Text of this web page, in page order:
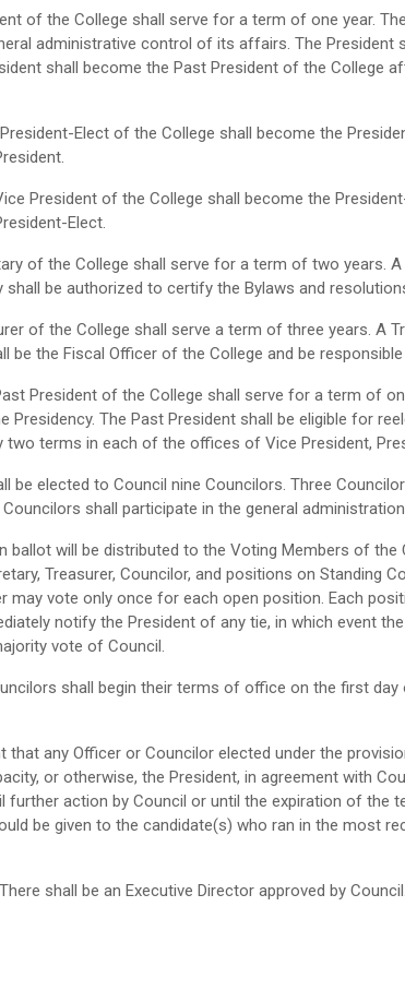
of the College shall serve for a term of one year.
administrative control of its affairs. The
shall become the Past President of the College
Elect of the College shall become the
President of the College shall become the
Elect.
of the College shall serve for a term of two years.
shall be authorized to certify the Bylaws and
of the College shall serve a term of three years. A
be the Fiscal Officer of the College and be
President of the College shall serve for a term of
The Past President shall be eligible for
terms in each of the offices of Vice President,
be elected to Council nine Councilors. Three
shall participate in the general
ballot will be distributed to the Voting Members of
Treasurer, Councilor, and positions on Standing
may vote only once for each open position. Each
notify the President of any tie, in which event
vote of Council.
shall begin their terms of office on the first
that any Officer or Councilor elected under the
or otherwise, the President, in agreement with
further action by Council or until the expiration of
be given to the candidate(s) who ran in the most
There shall be an Executive Director approved by